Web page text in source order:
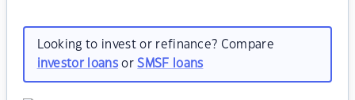
Looking to invest or refinance? Compare
investor loansorSMSF loans